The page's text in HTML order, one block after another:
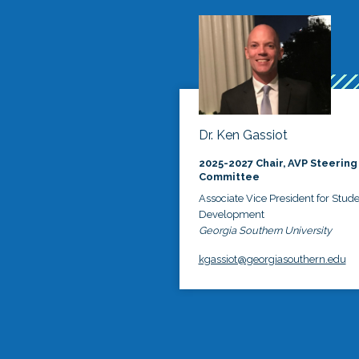
Dr. Ken Gassiot
2025-2027 Chair, AVP Steering
Committee
Associate Vice President for
Development
Georgia Southern University
kgassiot@georgiasouthern.edu